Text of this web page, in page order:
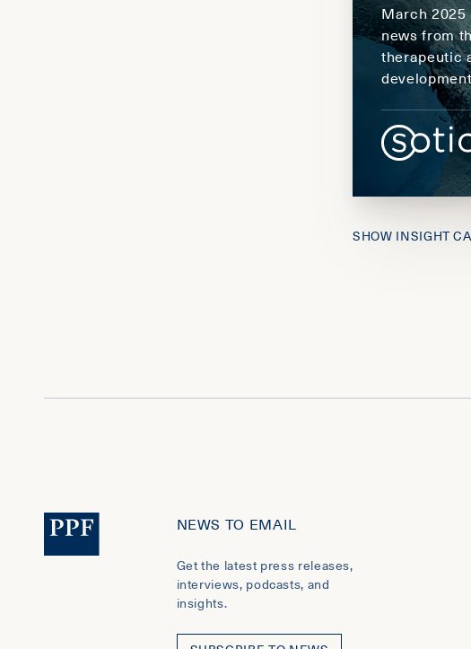
March 2025
news from
therapeutic
SHOW INSIGHT
NEWS TO EMAIL
Get the latest press releases,
interviews, podcasts, and
insights.